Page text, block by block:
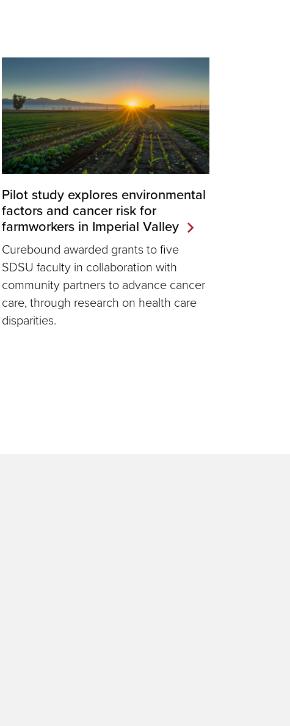
Pilot study explores environmental
factors and cancer risk for
farmworkers in Imperial Valley
Curebound awarded grants to five
SDSU faculty in collaboration with
community partners to advance cancer
care, through research on health care
disparities.